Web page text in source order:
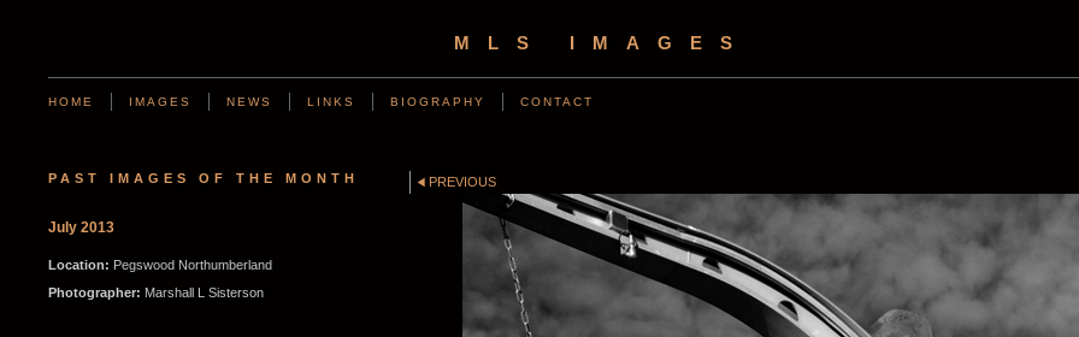
MLS IMAGES
HOME IMAGES NEWS LINKS BIOGRAPHY CONTACT
PAST IMAGES OF THE MONTH
July 2013
Location: Pegswood Northumberland
Photographer: Marshall L Sisterson
PREVIOUS